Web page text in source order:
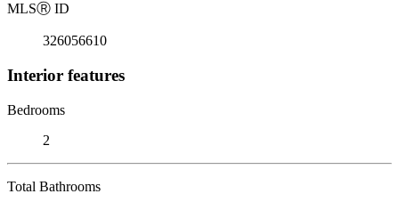
MLSⓇ ID
326056610
Interior features
Bedrooms
2
Total Bathrooms